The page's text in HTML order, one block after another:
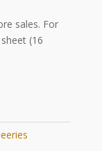
sales. For
(16